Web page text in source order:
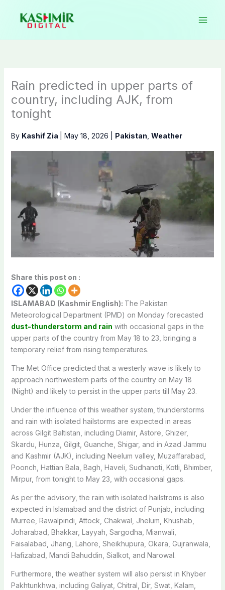
content
Rain predicted in upper parts of
country, including AJK, from
tonight
By Kashif Zia May 18, 2026 Pakistan Weather
Share this post on :
ISLAMABAD (Kashmir English): The Pakistan
Meteorological Department (PMD) on Monday forecasted
dust-thunderstorm and rain with occasional gaps in the
upper parts of the country from May 18 to 23, bringing a
temporary relief from rising temperatures.
The Met Office predicted that a westerly wave is likely to
approach northwestern parts of the country on May 18
(Night) and likely to persist in the upper parts till May 23.
Under the influence of this weather system, thunderstorms
and rain with isolated hailstorms are expected in areas
across Gilgit Baltistan, including Diamir, Astore, Ghizer,
Skardu, Hunza, Gilgit, Guanche, Shigar, and in Azad Jammu
and Kashmir (AJK), including Neelum valley, Muzaffarabad,
Poonch, Hattian Bala, Bagh, Haveli, Sudhanoti, Kotli, Bhimber,
Mirpur, from tonight to May 23, with occasional gaps.
As per the advisory, the rain with isolated hailstroms is also
expected in Islamabad and the district of Punjab, including
Murree, Rawalpindi, Attock, Chakwal, Jhelum, Khushab,
Joharabad, Bhakkar, Layyah, Sargodha, Mianwali,
Faisalabad, Jhang, Lahore, Sheikhupura, Okara, Gujranwala,
Hafizabad, Mandi Bahuddin, Sialkot, and Narowal.
Furthermore, the weather system will also persist in Khyber
Pakhtunkhwa, including Galiyat, Chitral, Dir, Swat, Kalam,